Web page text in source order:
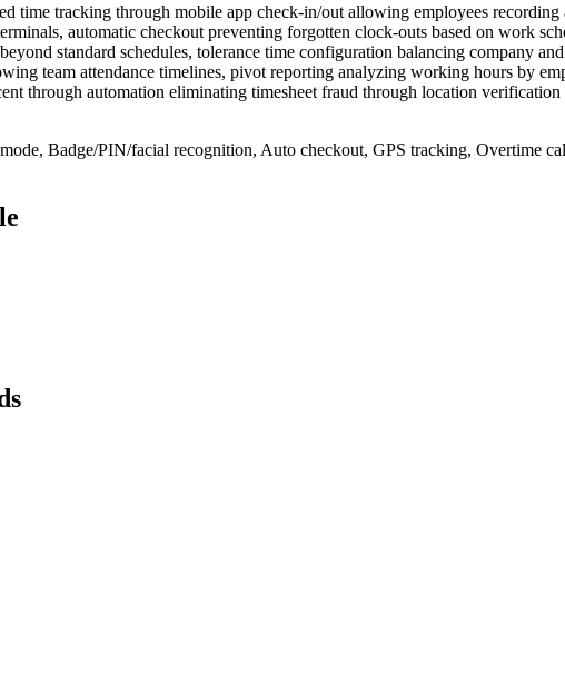
time tracking through mobile app check-in/out allowing employees
automatic checkout preventing forgotten clock-outs based on work
standard schedules, tolerance time configuration balancing company
team attendance timelines, pivot reporting analyzing working hours by
through automation eliminating timesheet fraud through location
Badge/PIN/facial recognition, Auto checkout, GPS tracking, Overtime